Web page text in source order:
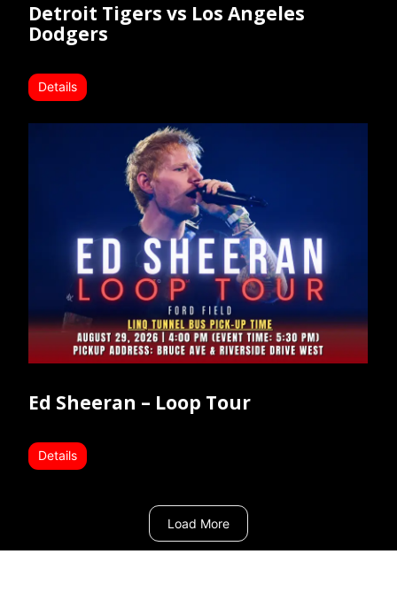
Detroit Tigers vs Los Angeles
Dodgers
Details
Ed Sheeran – Loop Tour
Details
Load More